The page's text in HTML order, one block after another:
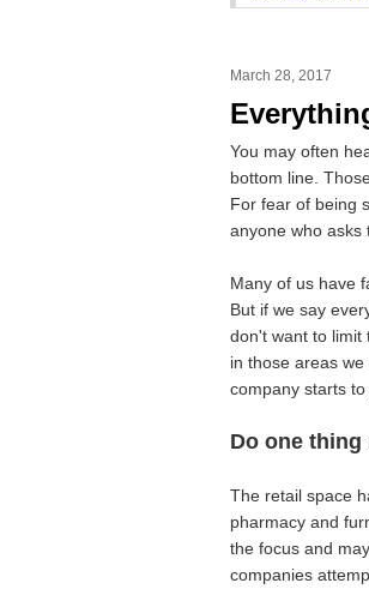
March 28, 2017
You may often
bottom line.
For fear of being
anyone who asks
Many of us have
But if we say
don't want to limit
in those areas
company starts
Do one thing
The retail space
pharmacy and
the focus and
companies